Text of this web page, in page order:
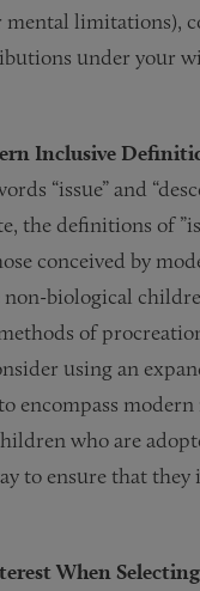
mental
under your
Inclusive
“issue” and
the definitions of
conceived by
biological
of
using an
encompass
who are
to ensure that
When